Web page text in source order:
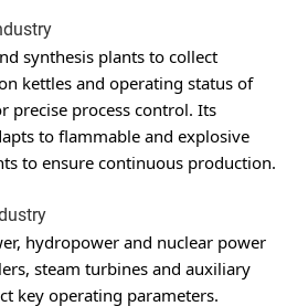
synthesis plants to collect
kettles and operating status of
precise process control. Its
to flammable and explosive
to ensure continuous production.
hydropower and nuclear power
steam turbines and auxiliary
key operating parameters.